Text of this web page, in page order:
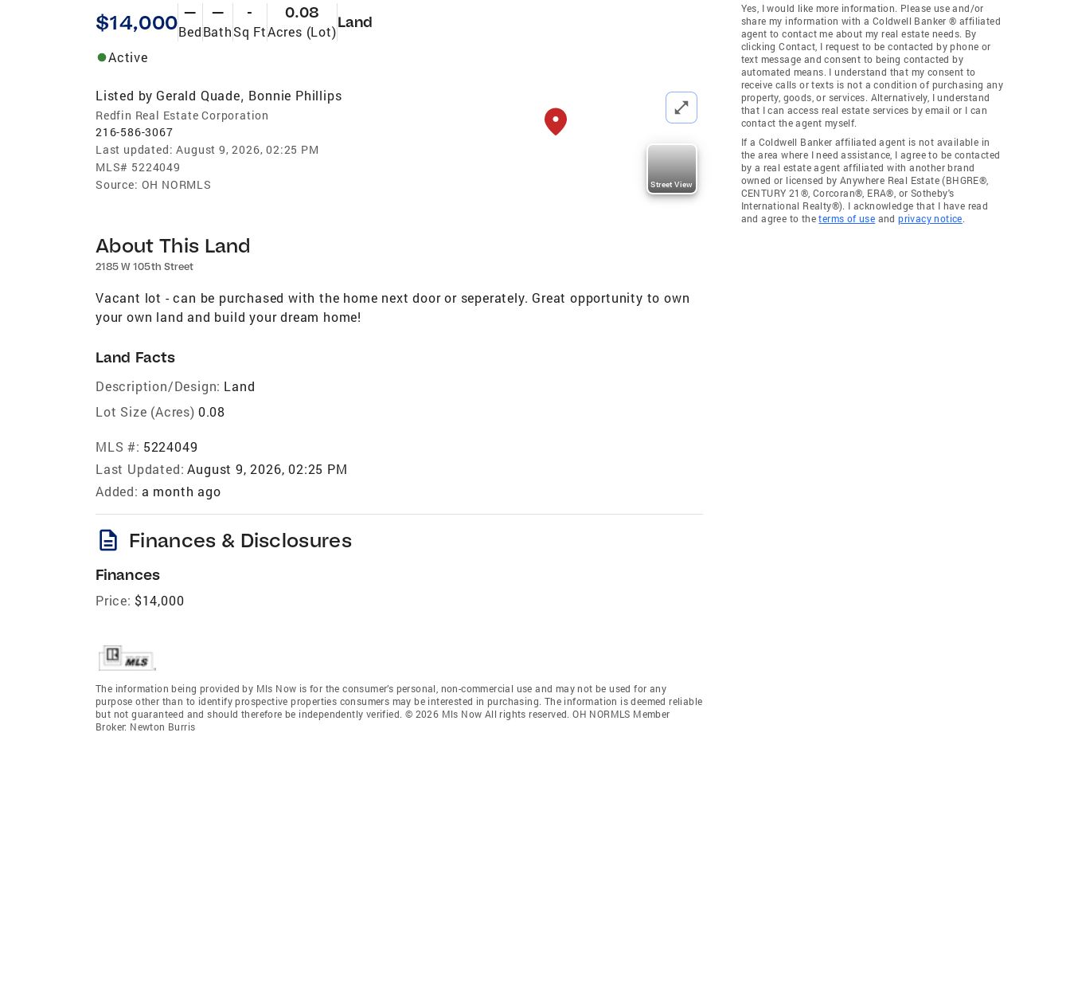
$14,000 —
Bed
—
Bath
-
Sq Ft
0.08
Acres (Lot)
Land
Active
Listed by Gerald Quade, Bonnie Phillips
Redfin Real Estate Corporation
216-586-3067
Last updated: August 9, 2026, 02:25 PM
MLS# 5224049
Source: OH NORMLS Street View
About This Land
2185 W 105th Street
Vacant lot - can be purchased with the home next door or seperately. Great opportunity to own
your own land and build your dream home!
Land Facts
Description/Design: Land
Lot Size (Acres) 0.08
MLS #: 5224049
Last Updated: August 9, 2026, 02:25 PM
Added: a month ago
description Finances & Disclosures
Finances
Price: $14,000
The information being provided by Mls Now is for the consumer’s personal, non-commercial use and may not be used for any
purpose other than to identify prospective properties consumers may be interested in purchasing. The information is deemed reliable
but not guaranteed and should therefore be independently verified. © 2026 Mls Now All rights reserved. OH NORMLS Member
Broker: Newton Burris
Yes, I would like more information. Please use and/or
share my information with a Coldwell Banker ® affiliated
agent to contact me about my real estate needs. By
clicking Contact, I request to be contacted by phone or
text message and consent to being contacted by
automated means. I understand that my consent to
receive calls or texts is not a condition of purchasing any
property, goods, or services. Alternatively, I understand
that I can access real estate services by email or I can
contact the agent myself.
If a Coldwell Banker affiliated agent is not available in
the area where I need assistance, I agree to be contacted
by a real estate agent affiliated with another brand
owned or licensed by Anywhere Real Estate (BHGRE®,
CENTURY 21®, Corcoran®, ERA®, or Sotheby's
International Realty®). I acknowledge that I have read
and agree to theterms of use andprivacy notice.